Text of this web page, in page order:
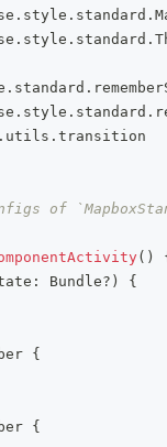
. style . standard .
. style . standard .
. standard .
. style . standard .
. utils . transition
of
( )
: Bundle? )
{
{
{